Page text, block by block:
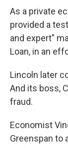
As a private
provided a
and expert"
Loan, in an
Lincoln later
And its boss,
fraud.
Economist
Greenspan to